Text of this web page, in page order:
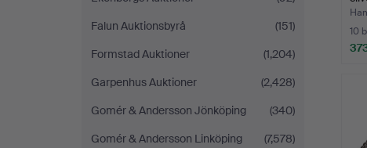
Falun Auktionsbyrå
(151)
Formstad Auktioner
(1,204)
Garpenhus Auktioner
(2,428)
Gomér & Andersson Jönköping
(340)
Gomér & Andersson Linköping
(7,578)
10